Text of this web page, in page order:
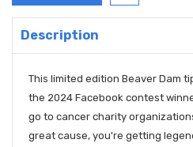
Description
This limited edition Beaver Dam
the 2024 Facebook contest
go to cancer charity
great cause, you're getting